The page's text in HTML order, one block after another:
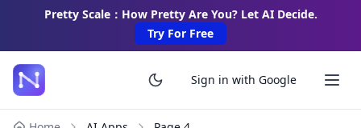
Pretty Scale：How Pretty Are You? Let AI Decide.
Try For Free
Sign in with Google